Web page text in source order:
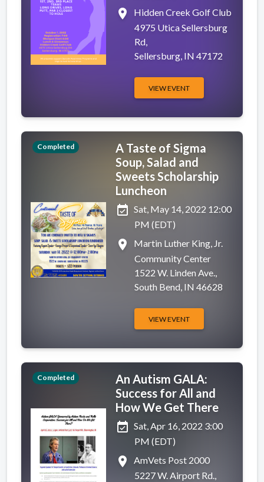
place
Hidden Creek Golf Club
4975 Utica Sellersburg
Rd,
Sellersburg, IN 47172
VIEW EVENT
Completed
A Taste of Sigma
Soup, Salad and
Sweets Scholarship
Luncheon
event_available Sat, May 14, 2022 12:00
PM (EDT)
place
Martin Luther King, Jr.
Community Center
1522 W. Linden Ave.,
South Bend, IN 46628
VIEW EVENT
Completed
An Autism GALA:
Success for All and
How We Get There
event_available Sat, Apr 16, 2022 3:00
PM (EDT)
place
AmVets Post 2000
5227 W. Airport Rd.,